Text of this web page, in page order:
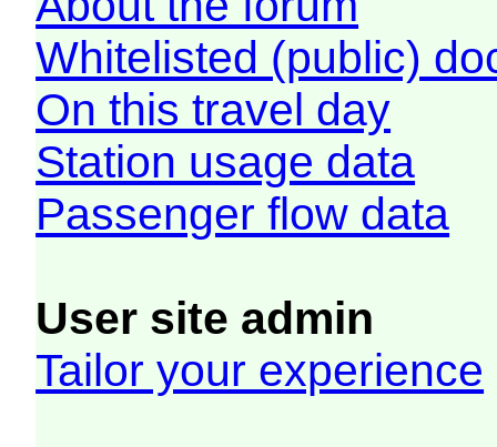
Whitelisted (public)
On this travel day
Station usage data
Passenger flow data
User site admin
Tailor your experience